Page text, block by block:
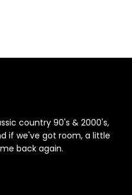
country 90's & 2000's,
if we've got room, a little
back again.